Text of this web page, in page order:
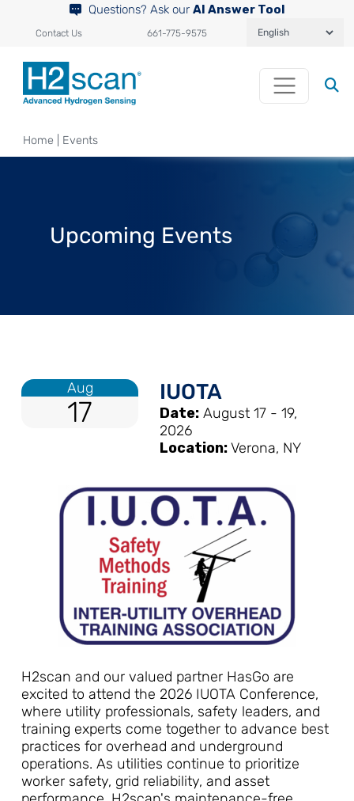
Questions? Ask our AI Answer Tool
Contact Us 661-775-9575
Home Events
Upcoming Events
Aug
17
IUOTA
Date: August 17 - 19,
2026
Location:Verona, NY
H2scan and our valued partner HasGo are
excited to attend the 2026 IUOTA Conference,
where utility professionals, safety leaders, and
training experts come together to advance best
practices for overhead and underground
operations. As utilities continue to prioritize
worker safety, grid reliability, and asset